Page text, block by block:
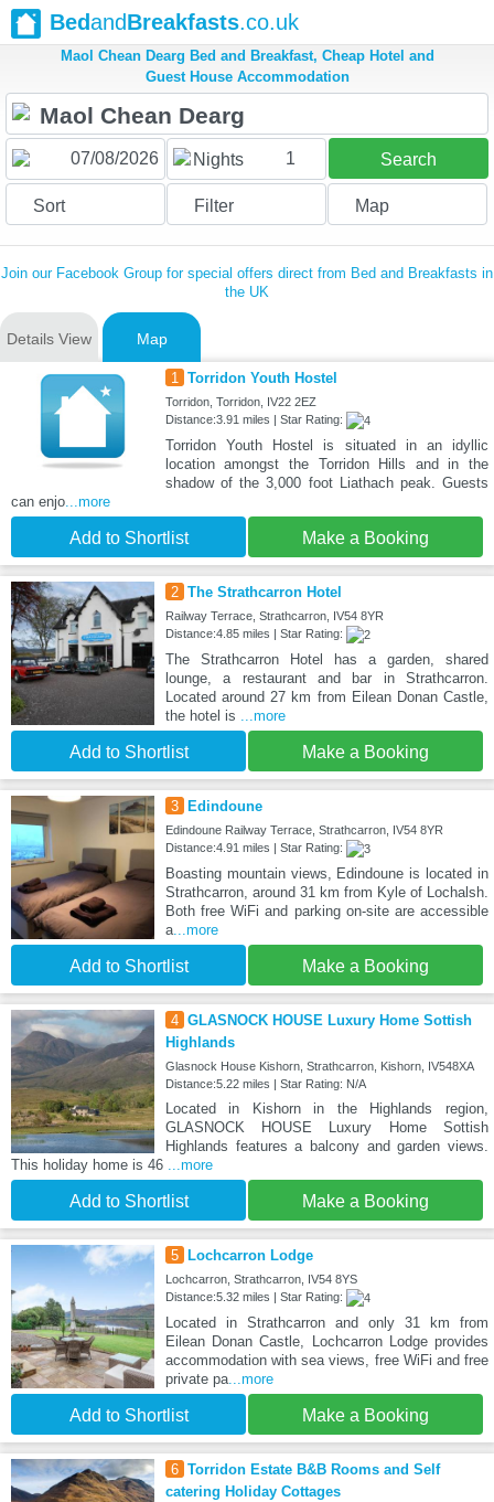
BedandBreakfasts.co.uk
Maol Chean Dearg Bed and Breakfast, Cheap Hotel and
Guest House Accommodation
Nights 1 Search
Sort Filter Map
Join our Facebook Group for special offers direct from Bed and Breakfasts in
the UK
Details View Map
1 Torridon Youth Hostel
Torridon, Torridon, IV22 2EZ
Distance:3.91 miles | Star Rating:
Torridon Youth Hostel is situated in an idyllic
location amongst the Torridon Hills and in the
shadow of the 3,000 foot Liathach peak. Guests
can enjo...more
Add to Shortlist Make a Booking
2 The Strathcarron Hotel
Railway Terrace, Strathcarron, IV54 8YR
Distance:4.85 miles | Star Rating:
The Strathcarron Hotel has a garden, shared
lounge, a restaurant and bar in Strathcarron.
Located around 27 km from Eilean Donan Castle,
the hotel is ...more
Add to Shortlist Make a Booking
3 Edindoune
Edindoune Railway Terrace, Strathcarron, IV54 8YR
Distance:4.91 miles | Star Rating:
Boasting mountain views, Edindoune is located in
Strathcarron, around 31 km from Kyle of Lochalsh.
Both free WiFi and parking on-site are accessible
a...more
Add to Shortlist Make a Booking
4 GLASNOCK HOUSE Luxury Home Sottish
Highlands
Glasnock House Kishorn, Strathcarron, Kishorn, IV548XA
Distance:5.22 miles | Star Rating: N/A
Located in Kishorn in the Highlands region,
GLASNOCK HOUSE Luxury Home Sottish
Highlands features a balcony and garden views.
This holiday home is 46 ...more
Add to Shortlist Make a Booking
5 Lochcarron Lodge
Lochcarron, Strathcarron, IV54 8YS
Distance:5.32 miles | Star Rating:
Located in Strathcarron and only 31 km from
Eilean Donan Castle, Lochcarron Lodge provides
accommodation with sea views, free WiFi and free
private pa...more
Add to Shortlist Make a Booking
6 Torridon Estate B&B Rooms and Self
catering Holiday Cottages